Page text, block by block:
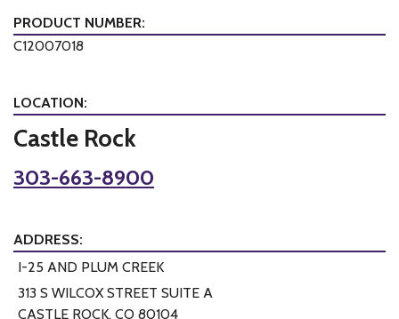
PRODUCT NUMBER:
C12007018
LOCATION:
Castle Rock
303-663-8900
ADDRESS:
I-25 AND PLUM CREEK
313 S WILCOX STREET SUITE A
CASTLE ROCK, CO 80104